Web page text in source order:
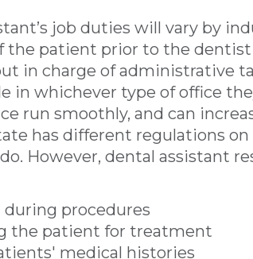
job duties will vary by
the patient prior to the
in charge of administrative
in whichever type of office
run smoothly, and can
has different regulations
However, dental assistant
during procedures
the patient for treatment
medical histories